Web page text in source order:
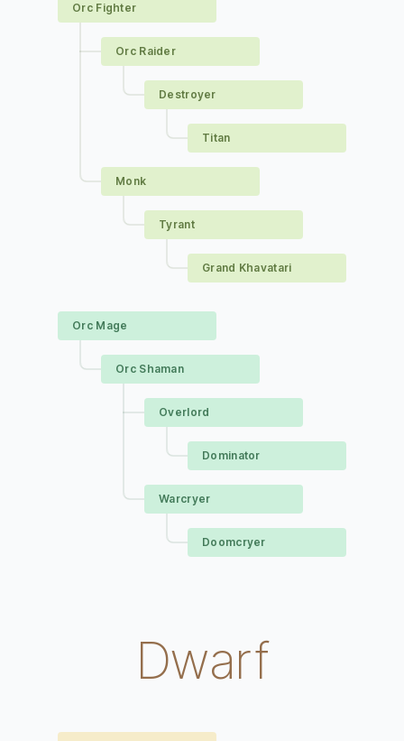
Orc Fighter
Orc Raider
Destroyer
Titan
Monk
Tyrant
Grand Khavatari
Orc Mage
Orc Shaman
Overlord
Dominator
Warcryer
Doomcryer
Dwarf